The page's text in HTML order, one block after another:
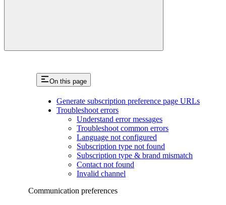
On this page
Generate subscription preference page URLs
Troubleshoot errors
Understand error messages
Troubleshoot common errors
Language not configured
Subscription type not found
Subscription type & brand mismatch
Contact not found
Invalid channel
Communication preferences